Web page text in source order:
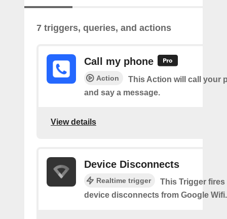
7 triggers, queries, and actions
Call my phone
Action
This Action will call your
and say a message.
View details
Device Disconnects
Realtime trigger
This Trigger fires
device disconnects from Google Wifi.